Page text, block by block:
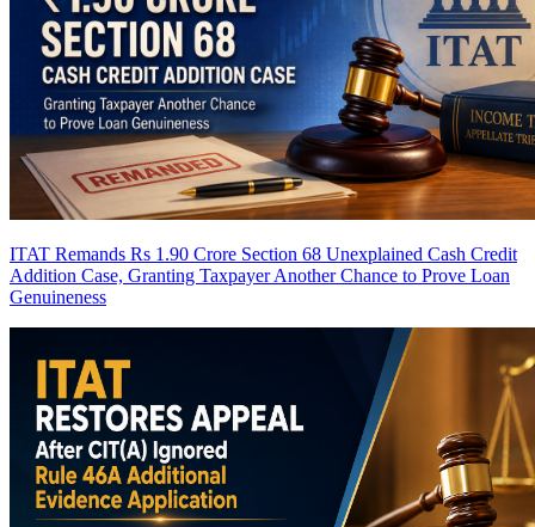
ITAT Remands Rs 1.90 Crore Section 68 Unexplained Cash Credit
Addition Case, Granting Taxpayer Another Chance to Prove Loan
Genuineness